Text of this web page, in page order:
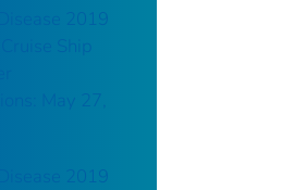
2019
Ship
May 27,
2019